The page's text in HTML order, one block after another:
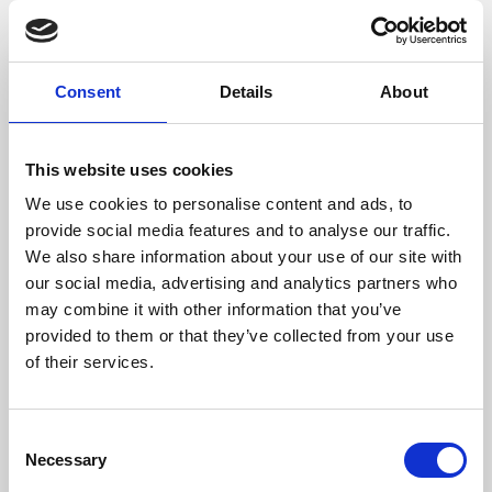
Consent Details About
This website uses cookies
We use cookies to personalise content and ads, to
provide social media features and to analyse our traffic.
We also share information about your use of our site with
our social media, advertising and analytics partners who
may combine it with other information that you’ve
provided to them or that they’ve collected from your use
of their services.
Selection
Necessary
films from around the world, from micro-budget foreign
free exhibitions by artists from across the world,
supported by Arts Council England and De Montfort